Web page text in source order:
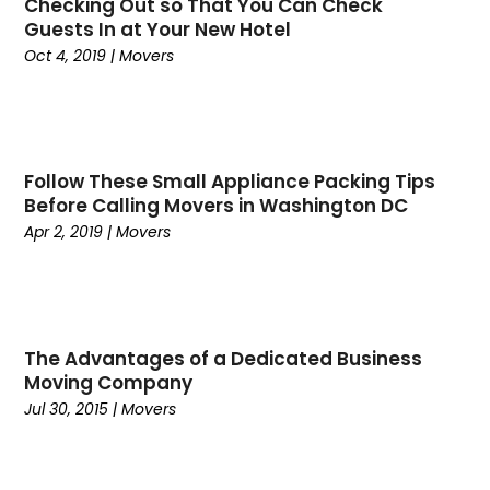
Computers(2)
Conditions And Diseases
Countertop Store (1)
Countertops(1)
Courts And Surfaces
Cruise Line Company (1)
Death (1)
Dental(3)
May 2020(5)
April 2020(2)
October 2019
(5)
September 2019(3)
August 2019(2)
April 2019
(4)
March 2019(1)
February 2019(2)
Checking Out so That You Can Check
Guests In at Your New Hotel
Oct 4, 2019 |Movers
Follow These Small Appliance Packing Tips
Before Calling Movers in Washington DC
Apr 2, 2019 |Movers
The Advantages of a Dedicated Business
Moving Company
Jul 30, 2015 |Movers